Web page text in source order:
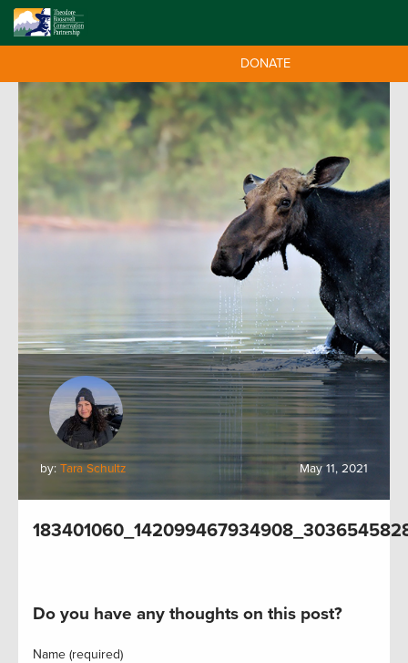
DONATE
by: Tara Schultz May 11, 2021
Do you have any thoughts on this post?
Name (required)